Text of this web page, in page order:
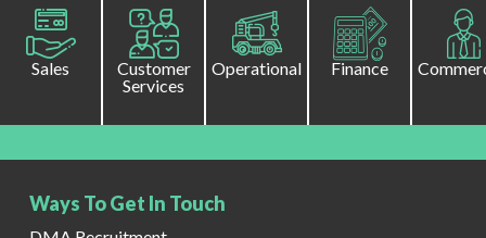
Sales
Customer
Services
Operational Finance
Ways To Get In Touch